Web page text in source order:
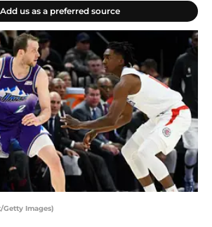
Add us as a preferred source
Images)